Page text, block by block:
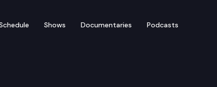
Shows Documentaries Podcasts